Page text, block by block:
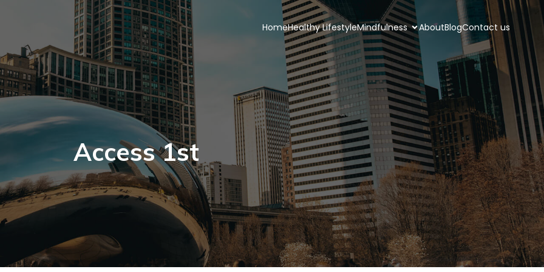
HomeHealthy LifestyleMindfulness AboutBlogContact us
Access 1st